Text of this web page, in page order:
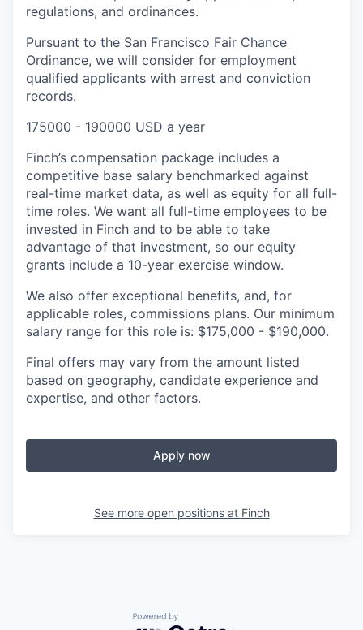
regulations, and ordinances.
Pursuant to the San Francisco Fair Chance
Ordinance, we will consider for employment
qualified applicants with arrest and conviction
records.
175000 - 190000 USD a year
Finch’s compensation package includes a
competitive base salary benchmarked against
real-time market data, as well as equity for all full-
time roles. We want all full-time employees to be
invested in Finch and to be able to take
advantage of that investment, so our equity
grants include a 10-year exercise window.
We also offer exceptional benefits, and, for
applicable roles, commissions plans. Our minimum
salary range for this role is: $175,000 - $190,000.
Final offers may vary from the amount listed
based on geography, candidate experience and
expertise, and other factors.
Apply now
See more open positions at Finch
Powered by Getro.com